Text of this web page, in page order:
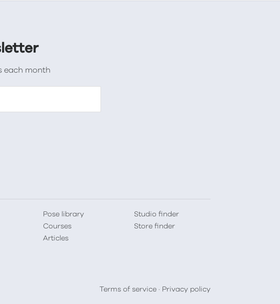
each month
Pose library
Courses
Articles
Studio finder
Store finder
Terms of service· Privacy policy